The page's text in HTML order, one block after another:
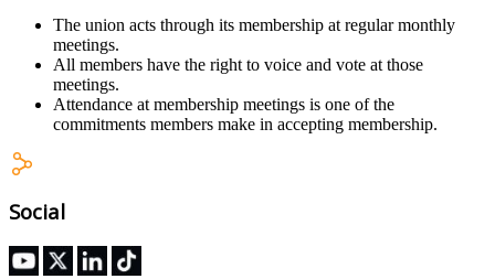
The union acts through its membership at regular monthly
meetings.
All members have the right to voice and vote at those
meetings.
Attendance at membership meetings is one of the
commitments members make in accepting membership.
Social